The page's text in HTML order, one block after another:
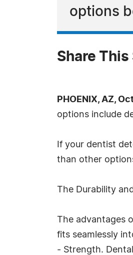
options
Share This
PHOENIX, AZ,
options include
If your dentist
than other
The Durability
The advantages
fits seamlessly
- Strength.